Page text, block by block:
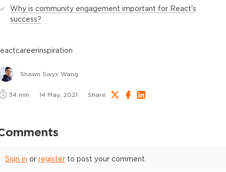
Why is community engagement important for React's
success?
careerinspiration
Shawn Swyx Wang
34 min 14 May, 2021 Share
Sign in or register to post your comment.